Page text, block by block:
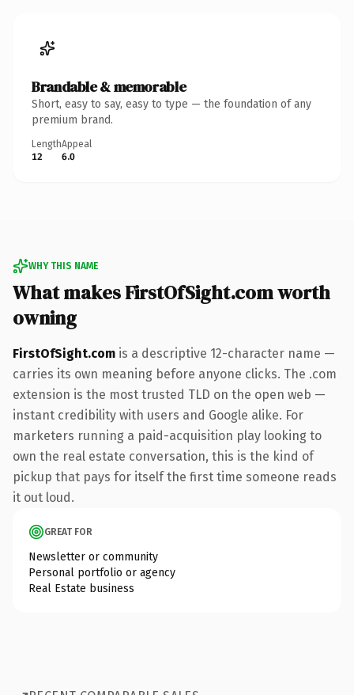
Brandable & memorable
Short, easy to say, easy to type — the foundation of any
premium brand.
Length
12
Appeal
6.0
WHY THIS NAME
What makes FirstOfSight.com worth
owning
FirstOfSight.com is a descriptive 12-character name —
carries its own meaning before anyone clicks. The .com
extension is the most trusted TLD on the open web —
instant credibility with users and Google alike. For
marketers running a paid-acquisition play looking to
own the real estate conversation, this is the kind of
pickup that pays for itself the first time someone reads
it out loud.
GREAT FOR
Newsletter or community
Personal portfolio or agency
Real Estate business